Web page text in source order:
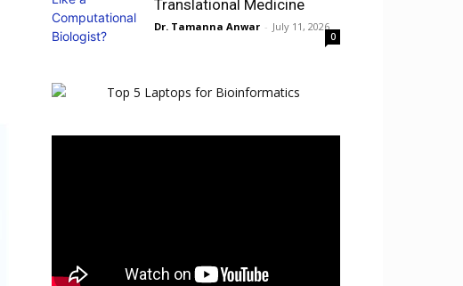
Translational Medicine
Dr. Tamanna Anwar - July 11, 2026
0